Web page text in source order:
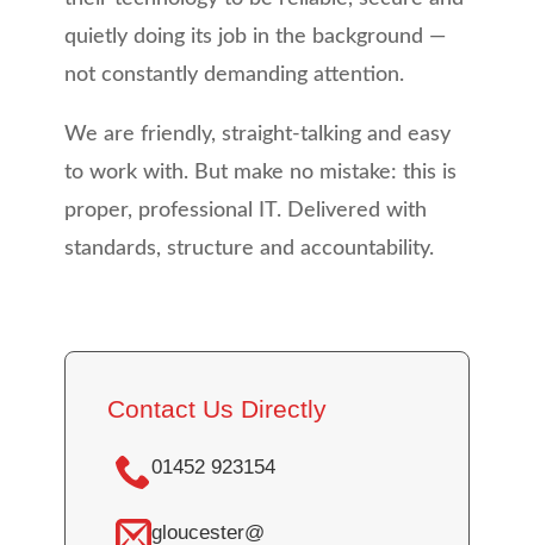
quietly doing its job in the background —
not constantly demanding attention.
We are friendly, straight-talking and easy
to work with. But make no mistake: this is
proper, professional IT. Delivered with
standards, structure and accountability.
Contact Us Directly
01452 923154
gloucester@